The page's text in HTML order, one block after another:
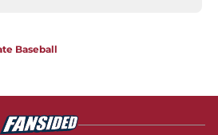
Baseball